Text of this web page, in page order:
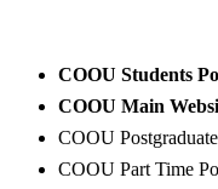
COOU Students
COOU Main
COOU
COOU Part Time